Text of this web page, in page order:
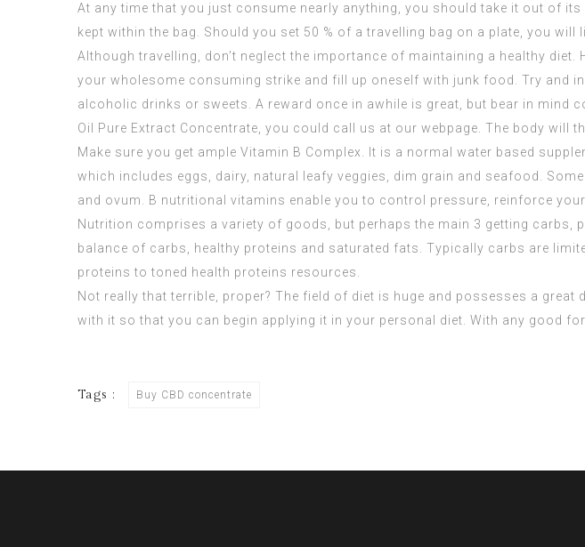
At any time that you just consume nearly anything, you should take it out of
kept within the bag. Should you set 50 % of a travelling bag on a plate, you
Although travelling, don’t neglect the importance of maintaining a healthy
your wholesome consuming strike and fill up oneself with junk food. Try and
alcoholic drinks or sweets. A reward once in awhile is great, but bear in mind
Oil Pure Extract Concentrate , you could call us at our webpage. The body will
Make sure you get ample Vitamin B Complex. It is a normal water based
which includes eggs, dairy, natural leafy veggies, dim grain and seafood.
and ovum. B nutritional vitamins enable you to control pressure, reinforce
Nutrition comprises a variety of goods, but perhaps the main 3 getting carbs,
balance of carbs, healthy proteins and saturated fats. Typically carbs are
proteins to toned health proteins resources.
Not really that terrible, proper? The field of diet is huge and possesses a
with it so that you can begin applying it in your personal diet. With any good
Tags : Buy CBD concentrate